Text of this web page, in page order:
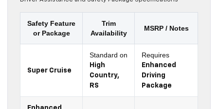
Safety Feature
or Package
Trim
Availability
MSRP / Notes
Super Cruise
Standard on
High
Country,
RS
Requires
Enhanced
Driving
Package